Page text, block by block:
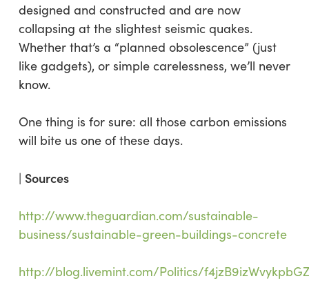
designed and constructed and are now
collapsing at the slightest seismic quakes.
Whether that’s a “planned obsolescence” (just
like gadgets), or simple carelessness, we’ll never
know.
One thing is for sure: all those carbon emissions
will bite us one of these days.
| Sources
http://www.theguardian.com/sustainable-
business/sustainable-green-buildings-concrete
http://blog.livemint.com/Politics/